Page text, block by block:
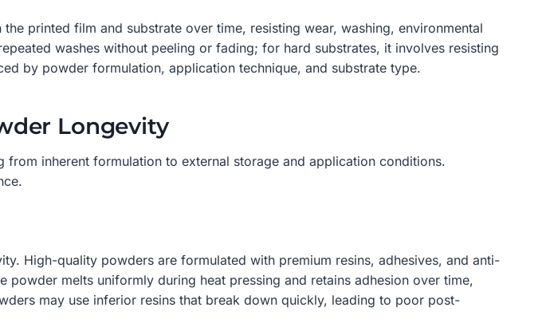
printed film and substrate over time, resisting wear, washing, environmental
washes without peeling or fading; for hard substrates, it involves resisting
by powder formulation, application technique, and substrate type.
Longevity
inherent formulation to external storage and application conditions.
High-quality powders are formulated with premium resins, adhesives, and anti-
melts uniformly during heat pressing and retains adhesion over time,
may use inferior resins that break down quickly, leading to poor post-